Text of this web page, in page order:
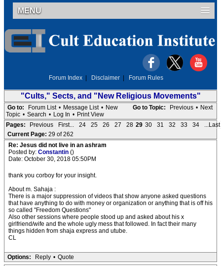
MENU
Forum Index Disclaimer Forum Rules
"Cults," Sects, and "New Religious Movements"
Go to Topic: Previous • Next
Go to: Forum List • Message List • New
Topic • Search • Log In • Print View
Pages:
Previous First... 24 25 26 27 28 29 30 31 32 33 34
...Last
Current Page: 29 of 262
Re: Jesus did not live in an ashram
Posted by: Constantin ()
Date: October 30, 2018 05:50PM
thank you corboy for your insight.
About m. Sahaja :
There is a major suppression of videos that show anyone asked questions
that have anything to do with money or organization or anything that is off his
so called "Freedom Questions"
Also other sessions where people stood up and asked about his x
girlfriend/wife and the whole ugly mess that followed. In fact their many
things hidden from shaja express and utube.
CL
Options: Reply • Quote